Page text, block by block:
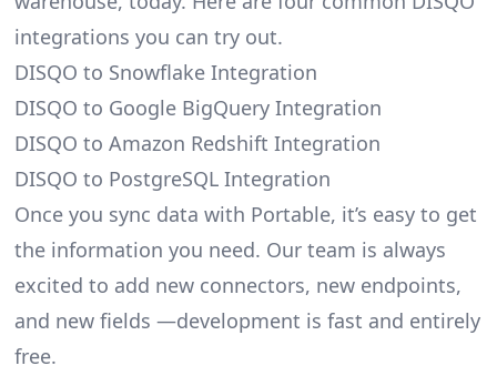
integrations you can try out.
DISQO to Snowflake Integration
DISQO to Google BigQuery Integration
DISQO to Amazon Redshift Integration
DISQO to PostgreSQL Integration
Once you sync data with Portable, it’s easy to get
the information you need. Our team is always
excited to add new connectors, new endpoints,
and new fields —development is fast and entirely
free.